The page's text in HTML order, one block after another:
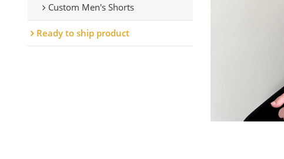
Custom Men's Shorts
Ready to ship product